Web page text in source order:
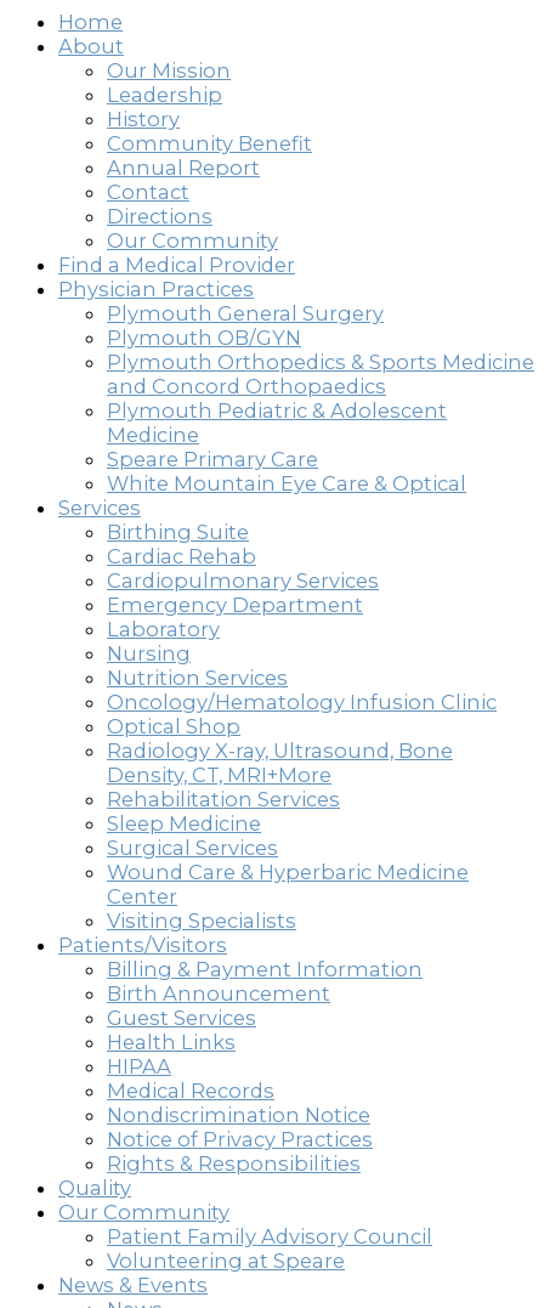
Home
About
Our Mission
Leadership
History
Community Benefit
Annual Report
Contact
Directions
Our Community
Find a Medical Provider
Physician Practices
Plymouth General Surgery
Plymouth OB/GYN
Plymouth Orthopedics & Sports Medicine
and Concord Orthopaedics
Plymouth Pediatric & Adolescent
Medicine
Speare Primary Care
White Mountain Eye Care & Optical
Services
Birthing Suite
Cardiac Rehab
Cardiopulmonary Services
Emergency Department
Laboratory
Nursing
Nutrition Services
Oncology/Hematology Infusion Clinic
Optical Shop
Radiology X-ray, Ultrasound, Bone
Density, CT, MRI+More
Rehabilitation Services
Sleep Medicine
Surgical Services
Wound Care & Hyperbaric Medicine
Center
Visiting Specialists
Patients/Visitors
Billing & Payment Information
Birth Announcement
Guest Services
Health Links
HIPAA
Medical Records
Nondiscrimination Notice
Notice of Privacy Practices
Rights & Responsibilities
Quality
Our Community
Patient Family Advisory Council
Volunteering at Speare
News & Events